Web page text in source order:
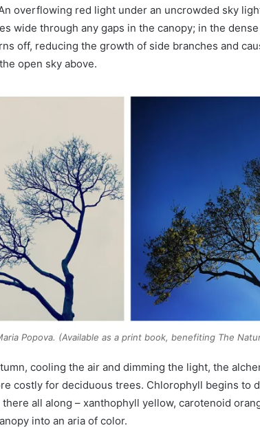
overflowing red light under an uncrowded sky
wide through any gaps in the canopy; in the
off, reducing the growth of side branches and
open sky above.
Popova. (Available as a print book, benefiting The
cooling the air and dimming the light, the
costly for deciduous trees. Chlorophyll begins to
all along – xanthophyll yellow, carotenoid
into an aria of color.